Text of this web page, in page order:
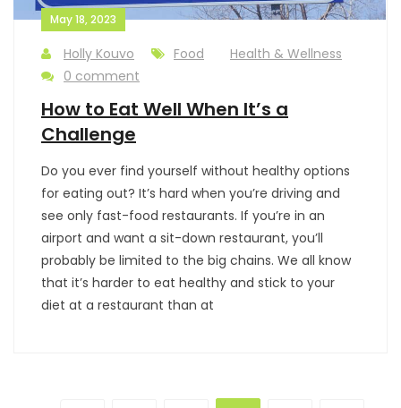
May 18, 2023
Holly Kouvo Food
Health & Wellness
0 comment
How to Eat Well When It’s a
Challenge
Do you ever find yourself without healthy options
for eating out? It’s hard when you’re driving and
see only fast-food restaurants. If you’re in an
airport and want a sit-down restaurant, you’ll
probably be limited to the big chains. We all know
that it’s harder to eat healthy and stick to your
diet at a restaurant than at